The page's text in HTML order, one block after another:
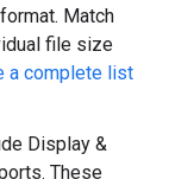
Match
file size
a complete list
Display &
These